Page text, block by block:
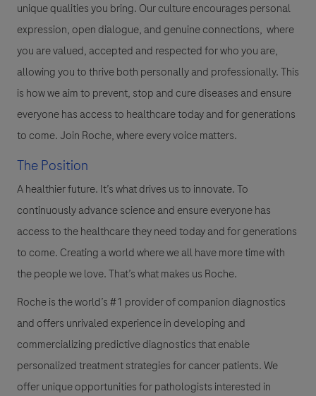
unique qualities you bring. Our culture encourages personal
expression, open dialogue, and genuine connections, where
you are valued, accepted and respected for who you are,
allowing you to thrive both personally and professionally. This
is how we aim to prevent, stop and cure diseases and ensure
everyone has access to healthcare today and for generations
to come. Join Roche, where every voice matters.
The Position
A healthier future. It’s what drives us to innovate. To
continuously advance science and ensure everyone has
access to the healthcare they need today and for generations
to come. Creating a world where we all have more time with
the people we love. That’s what makes us Roche.
Roche is the world’s #1 provider of companion diagnostics
and offers unrivaled experience in developing and
commercializing predictive diagnostics that enable
personalized treatment strategies for cancer patients. We
offer unique opportunities for pathologists interested in